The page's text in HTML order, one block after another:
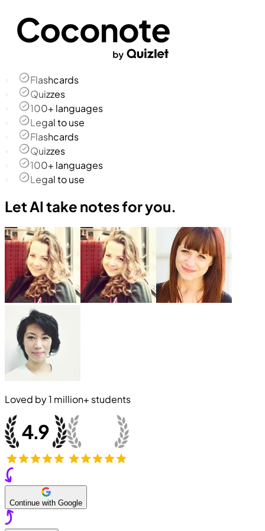
Flashcards
Quizzes
100+ languages
Legal to use
Flashcards
Quizzes
100+ languages
Legal to use
Let AI take notes for you.
Loved by1 million+ students
Continue with Google